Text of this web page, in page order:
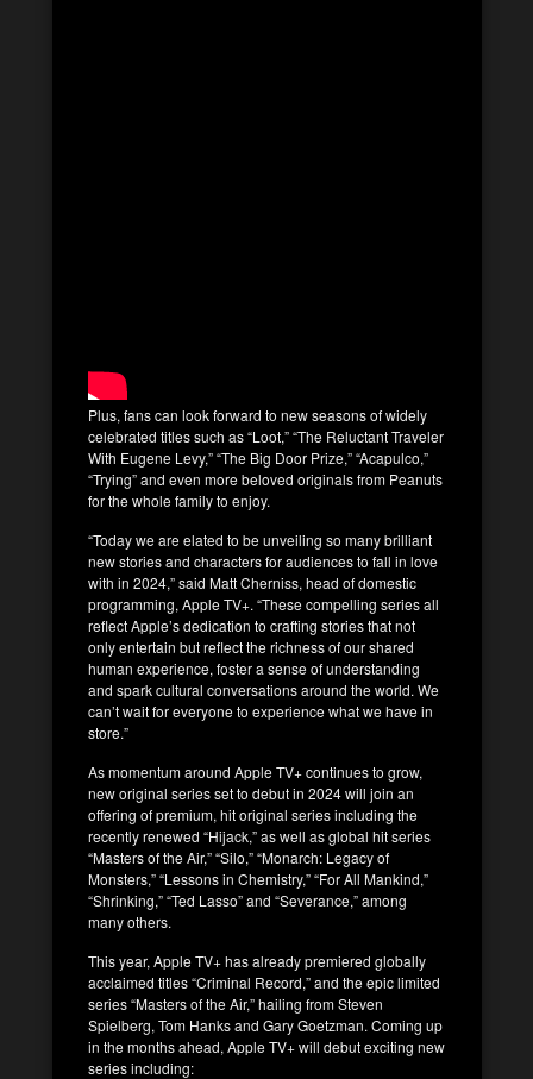
Plus, fans can look forward to new seasons of widely
celebrated titles such as “Loot,” “The Reluctant Traveler
With Eugene Levy,” “The Big Door Prize,” “Acapulco,”
“Trying” and even more beloved originals from Peanuts
for the whole family to enjoy.
“Today we are elated to be unveiling so many brilliant
new stories and characters for audiences to fall in love
with in 2024,” said Matt Cherniss, head of domestic
programming, Apple TV+. “These compelling series all
reflect Apple’s dedication to crafting stories that not
only entertain but reflect the richness of our shared
human experience, foster a sense of understanding
and spark cultural conversations around the world. We
can’t wait for everyone to experience what we have in
store.”
As momentum around Apple TV+ continues to grow,
new original series set to debut in 2024 will join an
offering of premium, hit original series including the
recently renewed “Hijack,” as well as global hit series
“Masters of the Air,” “Silo,” “Monarch: Legacy of
Monsters,” “Lessons in Chemistry,” “For All Mankind,”
“Shrinking,” “Ted Lasso” and “Severance,” among
many others.
This year, Apple TV+ has already premiered globally
acclaimed titles “Criminal Record,” and the epic limited
series “Masters of the Air,” hailing from Steven
Spielberg, Tom Hanks and Gary Goetzman. Coming up
in the months ahead, Apple TV+ will debut exciting new
series including: